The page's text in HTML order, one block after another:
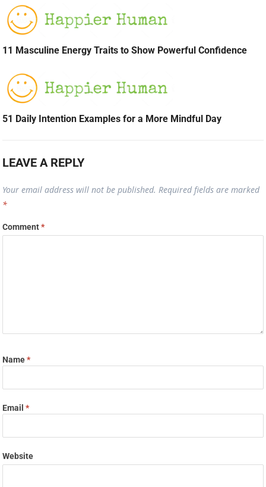
11 Masculine Energy Traits to Show Powerful Confidence
51 Daily Intention Examples for a More Mindful Day
LEAVE A REPLY
Your email address will not be published. Required fields are marked
*
Comment*
Name*
Email*
Website